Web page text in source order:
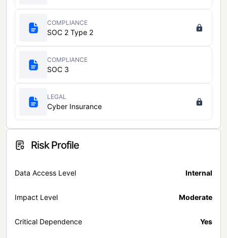
COMPLIANCE
SOC 2 Type 2
COMPLIANCE
SOC 3
LEGAL
Cyber Insurance
Risk Profile
Data Access Level Internal
Impact Level Moderate
Critical Dependence Yes